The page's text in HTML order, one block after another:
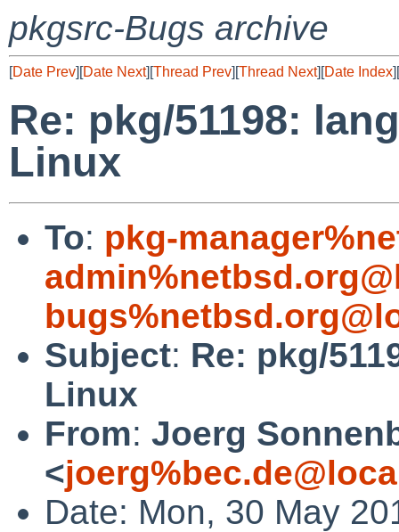
pkgsrc-Bugs archive
[Date Prev][Date Next][Thread Prev][Thread Next][Date Index][
Re: pkg/51198:
Linux
To: pkg-
Subject: Re: pkg/
Linux
From: Joerg
<
Date: Mon, 30 May